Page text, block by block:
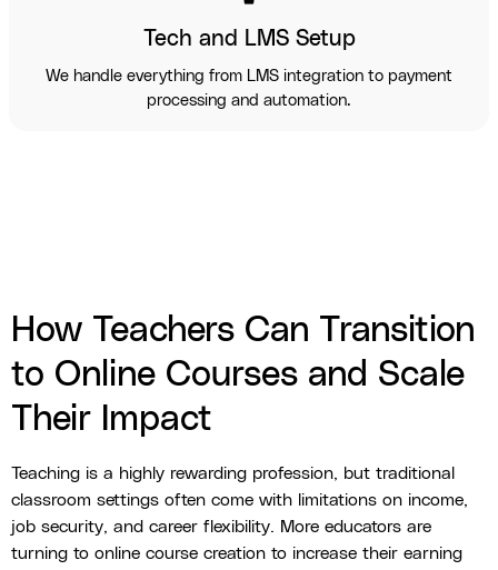
Tech and LMS Setup
We handle everything from LMS integration to payment
processing and automation.
How Teachers Can Transition
to Online Courses and Scale
Their Impact
Teaching is a highly rewarding profession, but traditional
classroom settings often come with limitations on income,
job security, and career flexibility. More educators are
turning to online course creation to increase their earning